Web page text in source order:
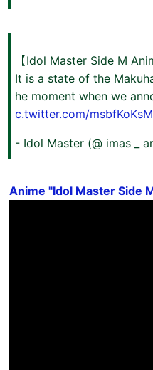
【Idol Master Side M
It is a state of the
he moment when we
c.twitter.com/
- Idol Master (@ imas _
Anime "Idol Master Side